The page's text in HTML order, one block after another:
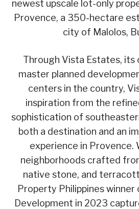
newest upscale lot-only
Provence, a 350-hectare
city of Malolos,
Through Vista Estates, its
master planned
centers in the country,
inspiration from the
sophistication of
both a destination and an
experience in Provence.
neighborhoods crafted
native stone, and
Property Philippines winner
Development in 2023